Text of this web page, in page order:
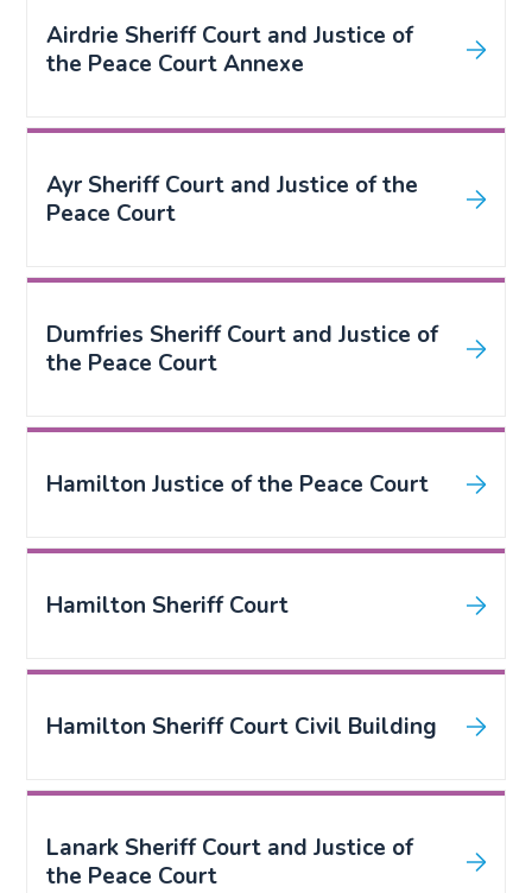
Airdrie Sheriff Court and Justice of
the Peace Court Annexe
Ayr Sheriff Court and Justice of the
Peace Court
Dumfries Sheriff Court and Justice of
the Peace Court
Hamilton Justice of the Peace Court
Hamilton Sheriff Court
Hamilton Sheriff Court Civil Building
Lanark Sheriff Court and Justice of
the Peace Court